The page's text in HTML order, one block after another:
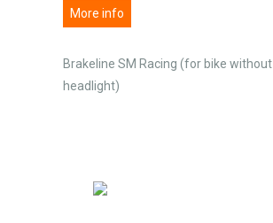
More info
Brakeline SM Racing (for bike without
headlight)